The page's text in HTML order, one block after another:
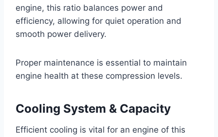
engine, this ratio balances power and
efficiency, allowing for quiet operation and
smooth power delivery.
Proper maintenance is essential to maintain
engine health at these compression levels.
Cooling System & Capacity
Efficient cooling is vital for an engine of this